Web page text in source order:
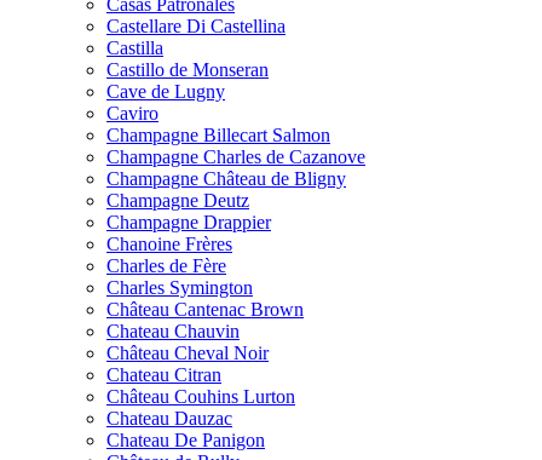
Casas Patronales
Castellare Di Castellina
Castilla
Castillo de Monseran
Cave de Lugny
Caviro
Champagne Billecart Salmon
Champagne Charles de Cazanove
Champagne Château de Bligny
Champagne Deutz
Champagne Drappier
Chanoine Frères
Charles de Fère
Charles Symington
Château Cantenac Brown
Chateau Chauvin
Château Cheval Noir
Chateau Citran
Château Couhins Lurton
Chateau Dauzac
Chateau De Panigon